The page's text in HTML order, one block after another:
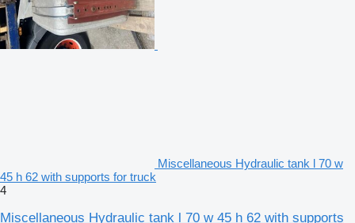
Miscellaneous Hydraulic tank l 70 w
45 h 62 with supports for truck
4
Miscellaneous Hydraulic tank l 70 w 45 h 62 with supports